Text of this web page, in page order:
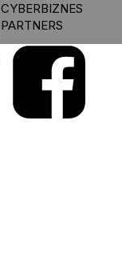
CYBERBIZNES
PARTNERS